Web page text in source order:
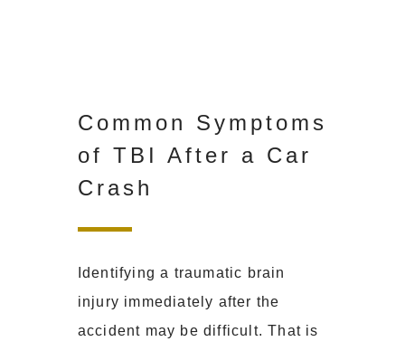
Common Symptoms
of TBI After a Car
Crash
Identifying a traumatic brain
injury immediately after the
accident may be difficult. That is